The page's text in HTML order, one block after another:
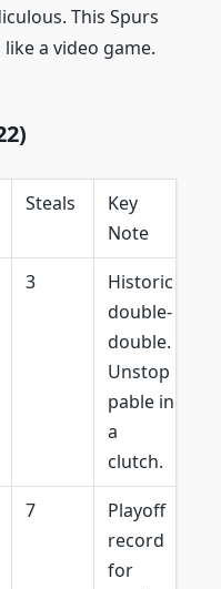
This Spurs
a video game.
Steals
Key
Note
3
Historic
double-
double.
Unstop
pable in
a
clutch.
7
Playoff
record
for